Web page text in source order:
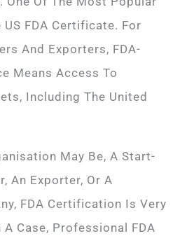
FDA Certificate. For
And Exporters, FDA-
Means Access To
Including The United
May Be, A Start-
An Exporter, Or A
FDA Certification Is Very
Case, Professional FDA